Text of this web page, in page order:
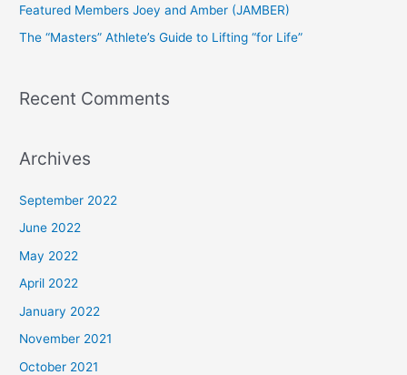
r
:
Featured Members Joey and Amber (JAMBER)
The “Masters” Athlete’s Guide to Lifting “for Life”
Recent Comments
Archives
September 2022
June 2022
May 2022
April 2022
January 2022
November 2021
October 2021